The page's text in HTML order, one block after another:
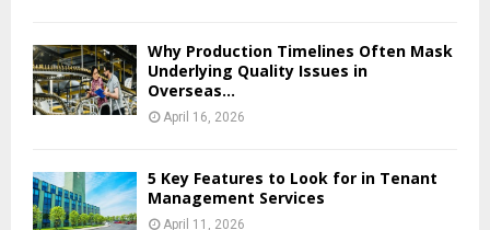
Why Production Timelines Often Mask
Underlying Quality Issues in
Overseas...
April 16, 2026
5 Key Features to Look for in Tenant
Management Services
April 11, 2026